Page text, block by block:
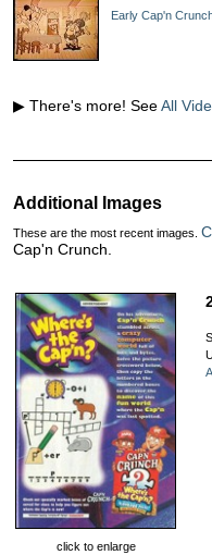
Early Cap'n
▶ There's more! SeeAll
Additional Images
These are the most recent images.
Cap'n Crunch.
click to enlarge